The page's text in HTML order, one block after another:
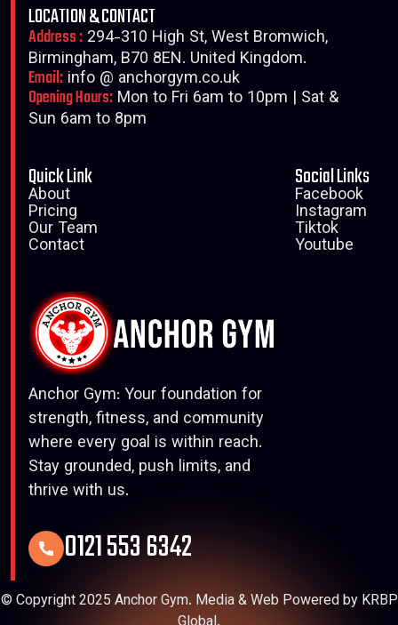
LOCATION & CONTACT
Address : 294-310 High St, West Bromwich,
Birmingham, B70 8EN. United Kingdom.
Email: info @ anchorgym.co.uk
Opening Hours: Mon to Fri 6am to 10pm | Sat &
Sun 6am to 8pm
Quick Link
About
Pricing
Our Team
Contact
Social Links
Facebook
Instagram
Tiktok
Youtube
Anchor Gym: Your foundation for
strength, fitness, and community
where every goal is within reach.
Stay grounded, push limits, and
thrive with us.
0121 553 6342
© Copyright 2025 Anchor Gym. Media & Web Powered by KRBP